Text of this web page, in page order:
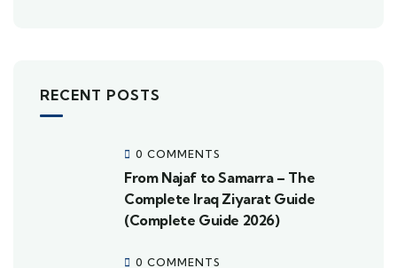
RECENT POSTS
0 COMMENTS
From Najaf to Samarra – The
Complete Iraq Ziyarat Guide
(Complete Guide 2026)
0 COMMENTS